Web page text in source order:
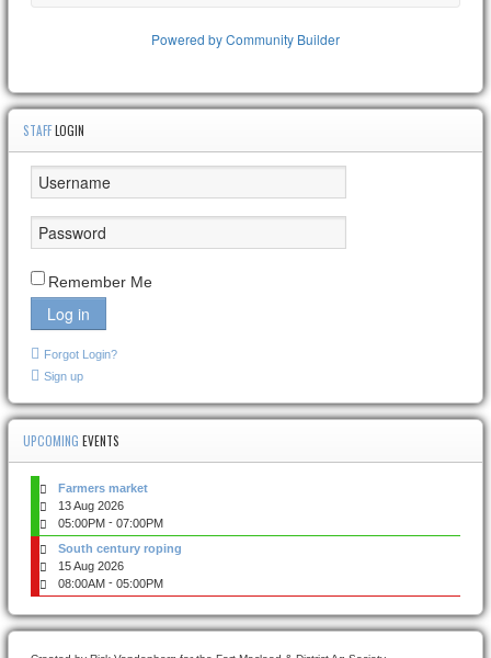
Powered by Community Builder
STAFFLOGIN
Remember Me
Log in
Forgot Login?
Sign up
UPCOMING EVENTS
Farmers market
13 Aug 2026
05:00PM - 07:00PM
South century roping
15 Aug 2026
08:00AM - 05:00PM